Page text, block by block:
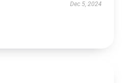
Dec 5, 2024